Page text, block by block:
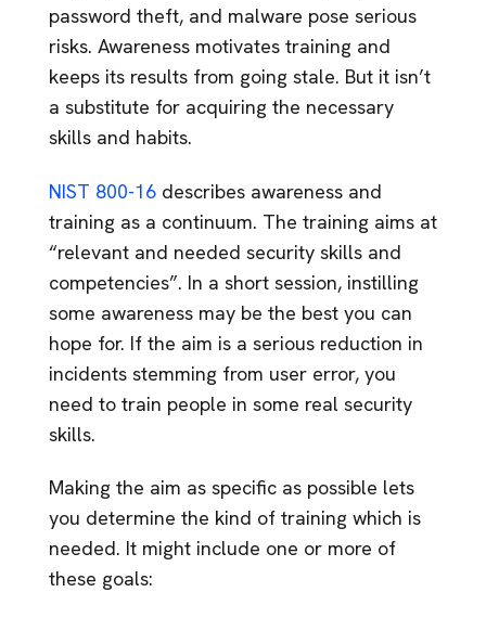
password theft, and malware pose serious
risks. Awareness motivates training and
keeps its results from going stale. But it isn’t
a substitute for acquiring the necessary
skills and habits.
NIST 800-16 describes awareness and
training as a continuum. The training aims at
“relevant and needed security skills and
competencies”. In a short session, instilling
some awareness may be the best you can
hope for. If the aim is a serious reduction in
incidents stemming from user error, you
need to train people in some real security
skills.
Making the aim as specific as possible lets
you determine the kind of training which is
needed. It might include one or more of
these goals: